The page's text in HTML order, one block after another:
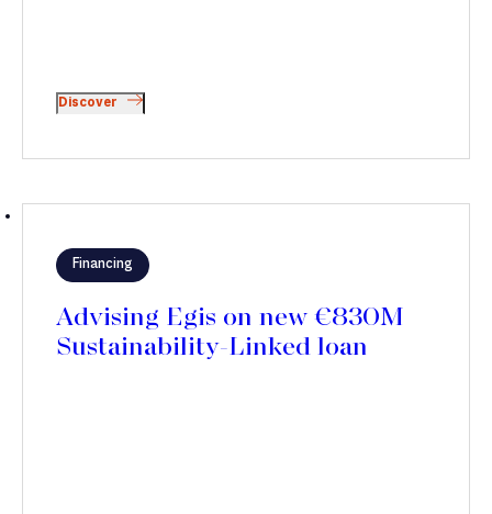
Discover
Financing
Advising Egis on new €830M
Sustainability-Linked loan